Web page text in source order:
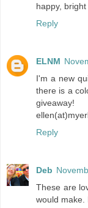
happy,
Reply
ELNM
I'm a new
there is a
giveaway!
Reply
Deb
These are
would make.